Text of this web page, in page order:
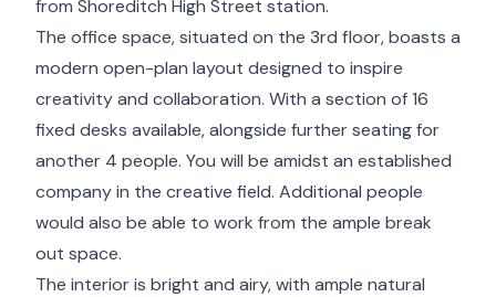
from Shoreditch High Street station.
The office space, situated on the 3rd floor, boasts a
modern open-plan layout designed to inspire
creativity and collaboration. With a section of 16
fixed desks available, alongside further seating for
another 4 people. You will be amidst an established
company in the creative field. Additional people
would also be able to work from the ample break
out space.
The interior is bright and airy, with ample natural